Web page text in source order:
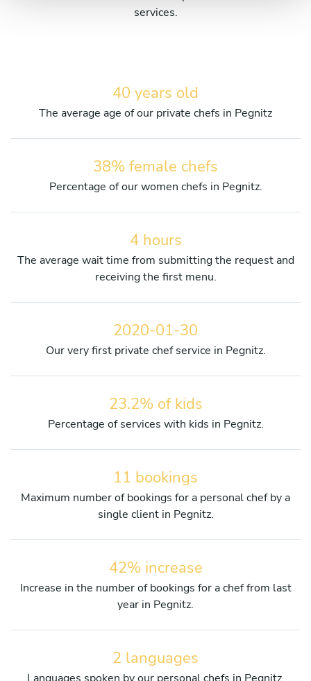
services.
40 years old
The average age of our private chefs in Pegnitz
38% female chefs
Percentage of our women chefs in Pegnitz.
4 hours
The average wait time from submitting the request and
receiving the first menu.
2020-01-30
Our very first private chef service in Pegnitz.
23.2% of kids
Percentage of services with kids in Pegnitz.
11 bookings
Maximum number of bookings for a personal chef by a
single client in Pegnitz.
42% increase
Increase in the number of bookings for a chef from last
year in Pegnitz.
2 languages